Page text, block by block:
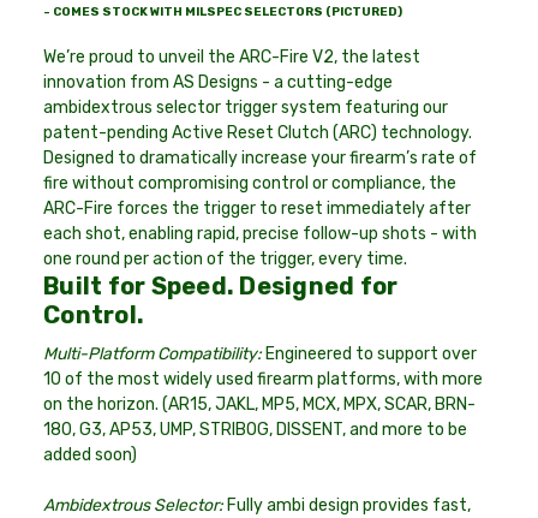
- COMES STOCK WITH MILSPEC SELECTORS (PICTURED)
We’re proud to unveil the ARC-Fire V2, the latest
innovation from AS Designs - a cutting-edge
ambidextrous selector trigger system featuring our
patent-pending Active Reset Clutch (ARC) technology.
Designed to dramatically increase your firearm’s rate of
fire without compromising control or compliance, the
ARC-Fire forces the trigger to reset immediately after
each shot, enabling rapid, precise follow-up shots - with
one round per action of the trigger, every time.
Built for Speed. Designed for
Control.
Multi-Platform Compatibility: Engineered to support over
10 of the most widely used firearm platforms, with more
on the horizon. (AR15, JAKL, MP5, MCX, MPX, SCAR, BRN-
180, G3, AP53, UMP, STRIBOG, DISSENT, and more to be
added soon)
Ambidextrous Selector: Fully ambi design provides fast,